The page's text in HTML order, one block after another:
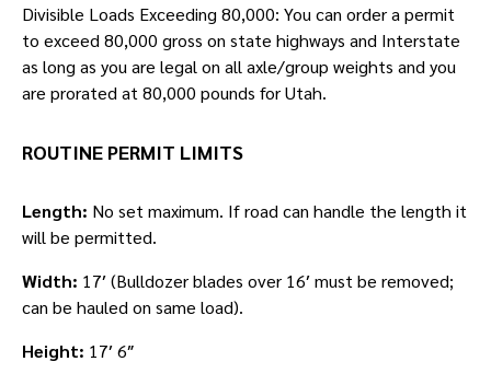
Divisible Loads Exceeding 80,000: You can order a permit
to exceed 80,000 gross on state highways and Interstate
as long as you are legal on all axle/group weights and you
are prorated at 80,000 pounds for Utah.
ROUTINE PERMIT LIMITS
Length: No set maximum. If road can handle the length it
will be permitted.
Width: 17′ (Bulldozer blades over 16′ must be removed;
can be hauled on same load).
Height: 17′ 6″